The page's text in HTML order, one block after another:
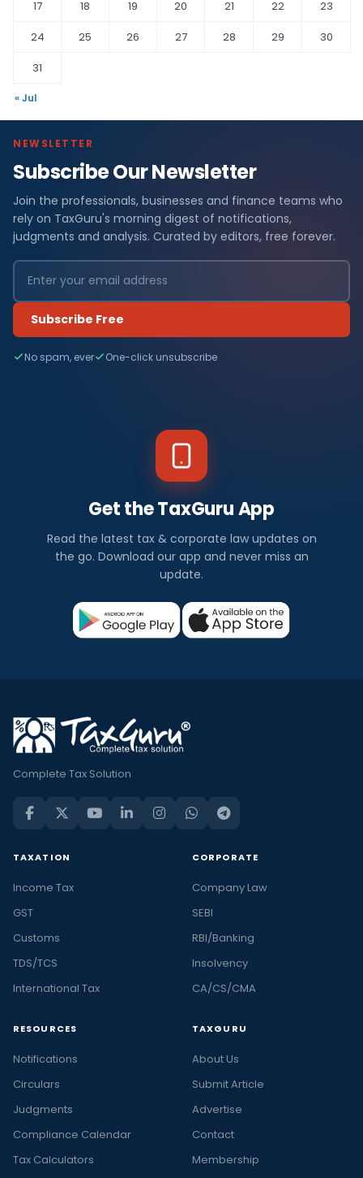
17
18 19 20 21 22
23
24
25 26 27 28 29
30
31
« Jul
NEWSLETTER
Subscribe Our Newsletter
Join the professionals, businesses and finance teams who
rely on TaxGuru's morning digest of notifications,
judgments and analysis. Curated by editors, free forever.
Subscribe Free
No spam, ever One-click unsubscribe
Get the TaxGuru App
Read the latest tax & corporate law updates on
the go. Download our app and never miss an
update.
Complete Tax Solution
TAXATION
Income Tax
GST
Customs
TDS/TCS
International Tax
CORPORATE
Company Law
SEBI
RBI/Banking
Insolvency
CA/CS/CMA
RESOURCES
Notifications
Circulars
Judgments
Compliance Calendar
Tax Calculators
TAXGURU
About Us
Submit Article
Advertise
Contact
Membership